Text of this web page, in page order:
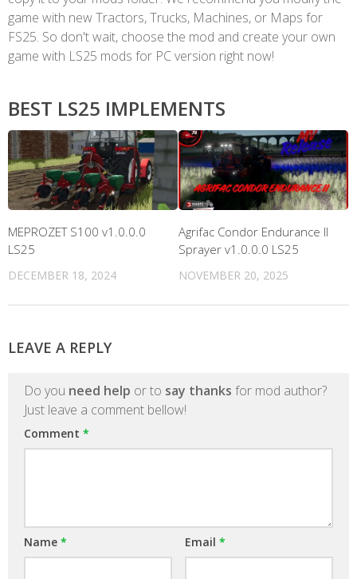
game with new Tractors, Trucks, Machines, or Maps for
FS25. So don't wait, choose the mod and create your own
game with LS25 mods for PC version right now!
BEST LS25 IMPLEMENTS
MEPROZET S100 v1.0.0.0
LS25
DECEMBER 18, 2024
Agrifac Condor Endurance II
Sprayer v1.0.0.0 LS25
NOVEMBER 20, 2025
LEAVE A REPLY
Do you need help or to say thanks for mod author?
Just leave a comment bellow!
Comment *
Name * Email *